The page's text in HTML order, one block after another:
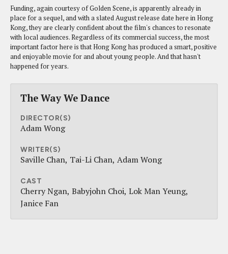
Funding, again courtesy of Golden Scene, is apparently already in
place for a sequel, and with a slated August release date here in Hong
Kong, they are clearly confident about the film's chances to resonate
with local audiences. Regardless of its commercial success, the most
important factor here is that Hong Kong has produced a smart, positive
and enjoyable movie for and about young people. And that hasn't
happened for years.
The Way We Dance
DIRECTOR(S)
Adam Wong
WRITER(S)
Saville Chan Tai-Li Chan Adam Wong
CAST
Cherry Ngan Babyjohn Choi Lok Man Yeung
Janice Fan